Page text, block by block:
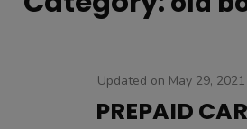
Updated on May 29, 2021
PREPAID